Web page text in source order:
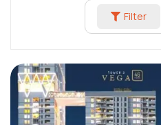
Filter